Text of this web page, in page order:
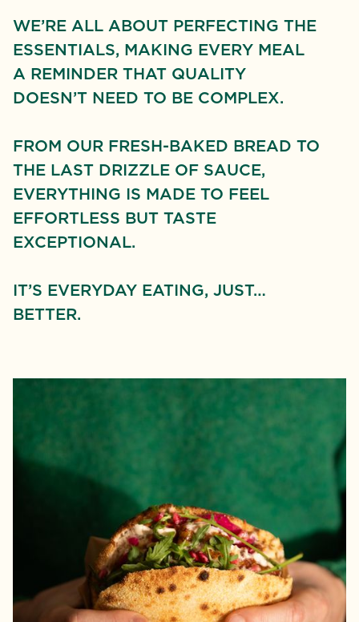
WE’RE ALL ABOUT PERFECTING THE
ESSENTIALS, MAKING EVERY MEAL
A REMINDER THAT QUALITY
DOESN’T NEED TO BE COMPLEX.
FROM OUR FRESH-BAKED BREAD TO
THE LAST DRIZZLE OF SAUCE,
EVERYTHING IS MADE TO FEEL
EFFORTLESS BUT TASTE E
XCEPTIONAL.
IT’S EVERYDAY EATING, JUST…
BETTER.